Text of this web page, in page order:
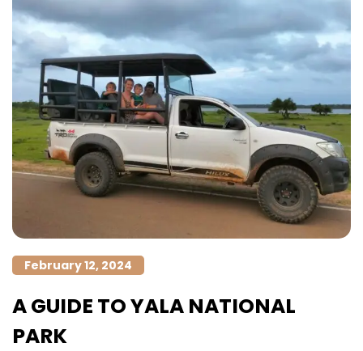
February 12, 2024
A GUIDE TO YALA NATIONAL
PARK